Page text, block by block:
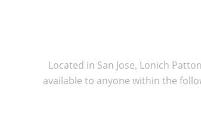
Located in San Jose, Lonich
available to anyone within the